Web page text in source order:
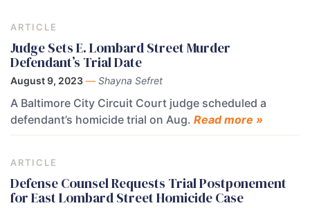
ARTICLE
Judge Sets E. Lombard Street Murder
Defendant’s Trial Date
August 9, 2023 — Shayna Sefret
A Baltimore City Circuit Court judge scheduled a
defendant’s homicide trial on Aug. Read more »
ARTICLE
Defense Counsel Requests Trial Postponement
for East Lombard Street Homicide Case